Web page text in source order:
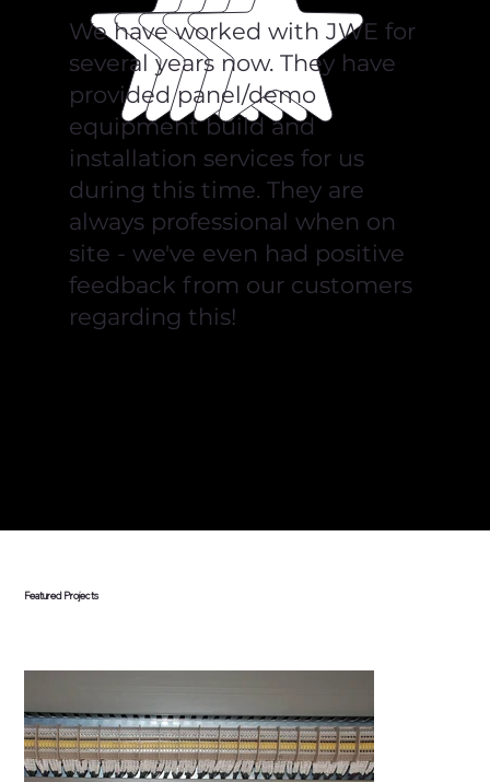
Featured Projects
We have worked with JWE for
several years now. They have
provided panel/demo
equipment build and
installation services for us
during this time. They are
always professional when on
site - we've even had positive
feedback from our customers
regarding this!